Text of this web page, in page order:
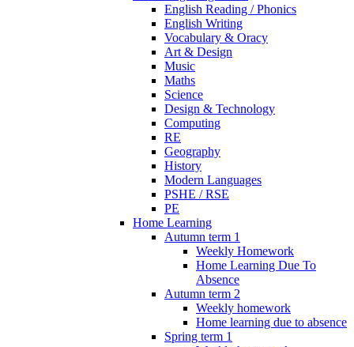
English Reading / Phonics
English Writing
Vocabulary & Oracy
Art & Design
Music
Maths
Science
Design & Technology
Computing
RE
Geography
History
Modern Languages
PSHE / RSE
PE
Home Learning
Autumn term 1
Weekly Homework
Home Learning Due To
Absence
Autumn term 2
Weekly homework
Home learning due to absence
Spring term 1